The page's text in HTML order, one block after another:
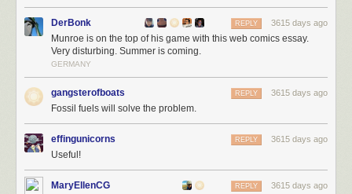
or President McCain, or any other rational form of leadership at this
point.
It is unclear to me how we got where we are today. But echoes of this
appeal to nationalism
in Venezula
campaign, I was strongly reminded of Frank Miller's 1986 Nuke story arc,
which I read in Daredevil as a teenager — the seductive appeal of
DerBonk 3615 days ago
REPLY
Munroe is on the top of his game with this web comics essay.
Very disturbing. Summer is coming.
GERMANY
gangsterofboats 3615 days ago
REPLY
Fossil fuels will solve the problem.
effingunicorns 3615 days ago
REPLY
Useful!
MaryEllenCG 3615 days ago
REPLY